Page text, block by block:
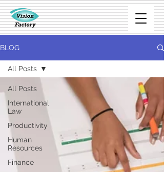
BLOG
All Posts
International
Law
Productivity
Human
Resources
Finance
All Posts